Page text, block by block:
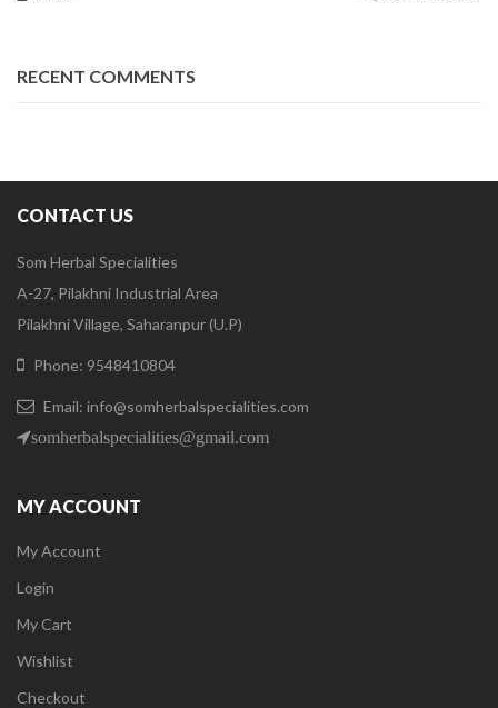
RECENT COMMENTS
CONTACT US
Som Herbal Specialities
A-27, Pilakhni Industrial Area
Pilakhni Village, Saharanpur (U.P)
Phone: 9548410804
Email: info@somherbalspecialities.com
somherbalspecialities@gmail.com
MY ACCOUNT
My Account
Login
My Cart
Wishlist
Checkout